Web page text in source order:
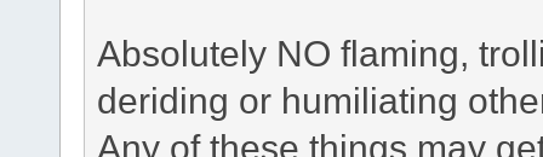
Absolutely NO flaming,
deriding or humiliating
Any of these things may